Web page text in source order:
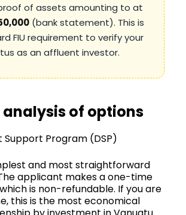
of assets amounting to at
(bank statement). This is
FIU requirement to verify your
as an affluent investor.
of options
Program (DSP)
and most straightforward
applicant makes a one-time
is non-refundable. If you are
this is the most economical